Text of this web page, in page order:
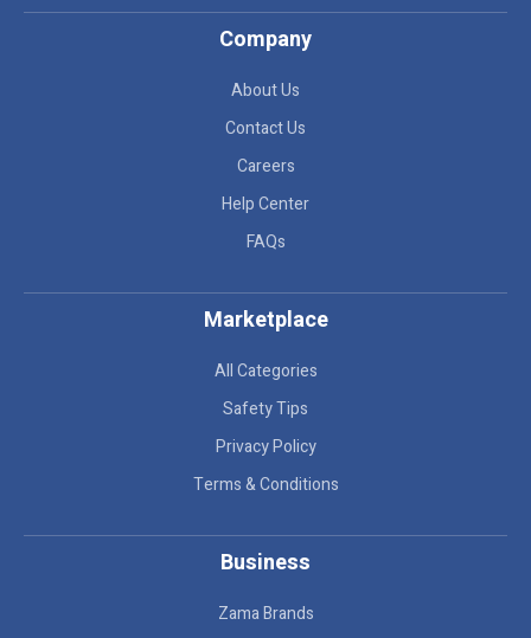
Company
About Us
Contact Us
Careers
Help Center
FAQs
Marketplace
All Categories
Safety Tips
Privacy Policy
Terms & Conditions
Business
Zama Brands